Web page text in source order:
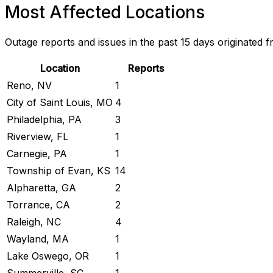
Most Affected Locations
Outage reports and issues in the past 15 days originated
Location
Reports
Reno, NV
1
City of Saint Louis, MO 4
Philadelphia, PA
3
Riverview, FL
1
Carnegie, PA
1
Township of Evan, KS 14
Alpharetta, GA
2
Torrance, CA
2
Raleigh, NC
4
Wayland, MA
1
Lake Oswego, OR
1